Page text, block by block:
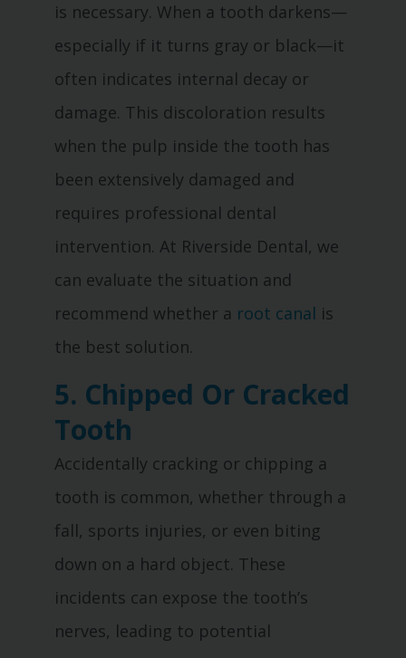
is necessary. When a tooth darkens—
especially if it turns gray or black—it
often indicates internal decay or
damage. This discoloration results
when the pulp inside the tooth has
been extensively damaged and
requires professional dental
intervention. At Riverside Dental, we
can evaluate the situation and
recommend whether a root canal is
the best solution.
5. Chipped Or Cracked
Tooth
Accidentally cracking or chipping a
tooth is common, whether through a
fall, sports injuries, or even biting
down on a hard object. These
incidents can expose the tooth’s
nerves, leading to potential